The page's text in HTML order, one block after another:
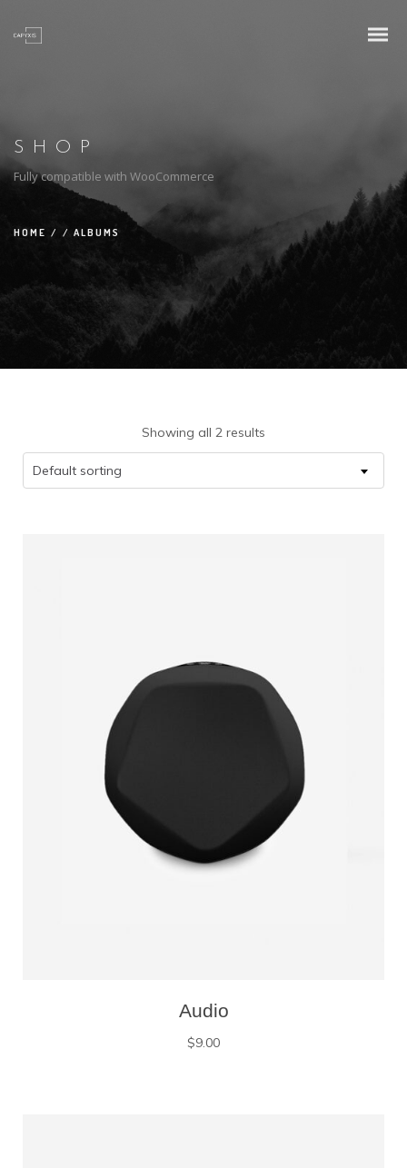
SHOP
Fully compatible with WooCommerce
HOME / / ALBUMS
Showing all 2 results
Default sorting
Audio
$9.00